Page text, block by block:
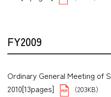
FY2009
Ordinary General Meeting of
2010[13pages]
（203KB）